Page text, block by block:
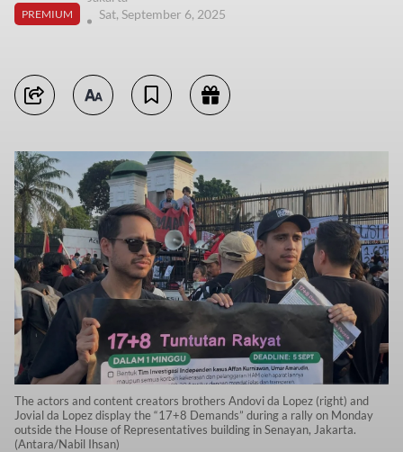
PREMIUM
Sat, September 6, 2025
The actors and content creators brothers Andovi da Lopez (right) and
Jovial da Lopez display the “17+8 Demands” during a rally on Monday
outside the House of Representatives building in Senayan, Jakarta.
(Antara/Nabil Ihsan)